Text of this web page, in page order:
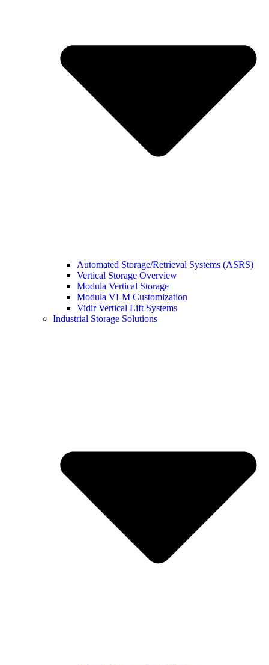
Automated Storage/Retrieval Systems (ASRS)
Vertical Storage Overview
Modula Vertical Storage
Modula VLM Customization
Vidir Vertical Lift Systems
Industrial Storage Solutions